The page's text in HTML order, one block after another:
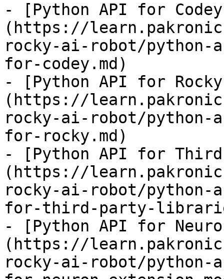
- [Python API for
(https://
rocky-ai-robot/python-
for-codey.md)
- [Python API for
(https://
rocky-ai-robot/python-
for-rocky.md)
- [Python API for
(https://
rocky-ai-robot/python-
for-third-party-
- [Python API for
(https://
rocky-ai-robot/python-